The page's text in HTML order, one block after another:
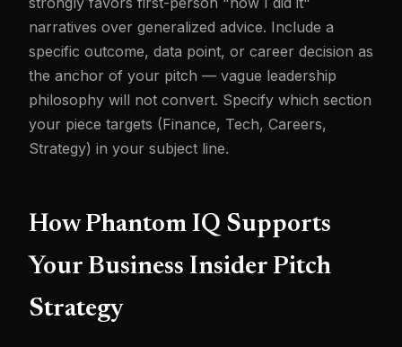
narratives over generalized advice. Include a
specific outcome, data point, or career decision as
the anchor of your pitch — vague leadership
philosophy will not convert. Specify which section
your piece targets (Finance, Tech, Careers,
Strategy) in your subject line.
How Phantom IQ Supports
Your Business Insider Pitch
Strategy